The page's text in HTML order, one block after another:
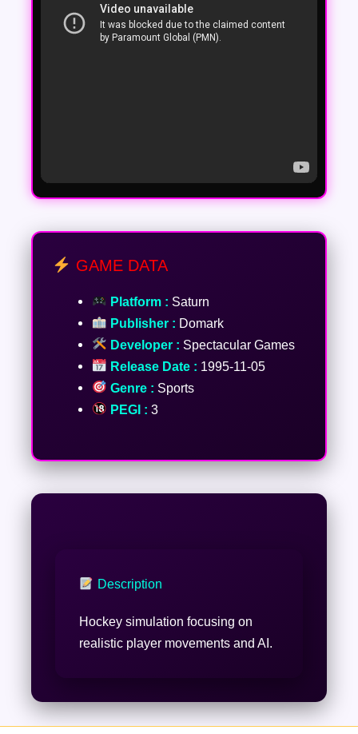
GAME DATA
Platform : Saturn
Publisher : Domark
Developer : Spectacular Games
Release Date : 1995-11-05
Genre : Sports
PEGI : 3
Description
Hockey simulation focusing on
realistic player movements and AI.